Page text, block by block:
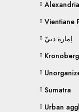
Alexandria
Vientiane
إمارة دبيّ
Sumatra
Urban